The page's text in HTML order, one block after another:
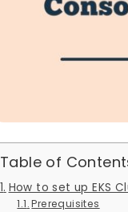
Table of
How to set up EKS
Prerequisites